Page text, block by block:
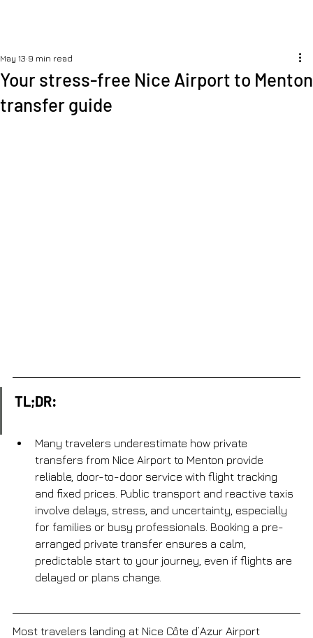
Your stress-free Nice Airport to Menton
transfer guide
May 13 9 min read
TL;DR:
Many travelers underestimate how private
transfers from Nice Airport to Menton provide
reliable, door-to-door service with flight tracking
and fixed prices. Public transport and reactive taxis
involve delays, stress, and uncertainty, especially
for families or busy professionals. Booking a pre-
arranged private transfer ensures a calm,
predictable start to your journey, even if flights are
delayed or plans change.
Most travelers landing at Nice Côte d’Azur Airport